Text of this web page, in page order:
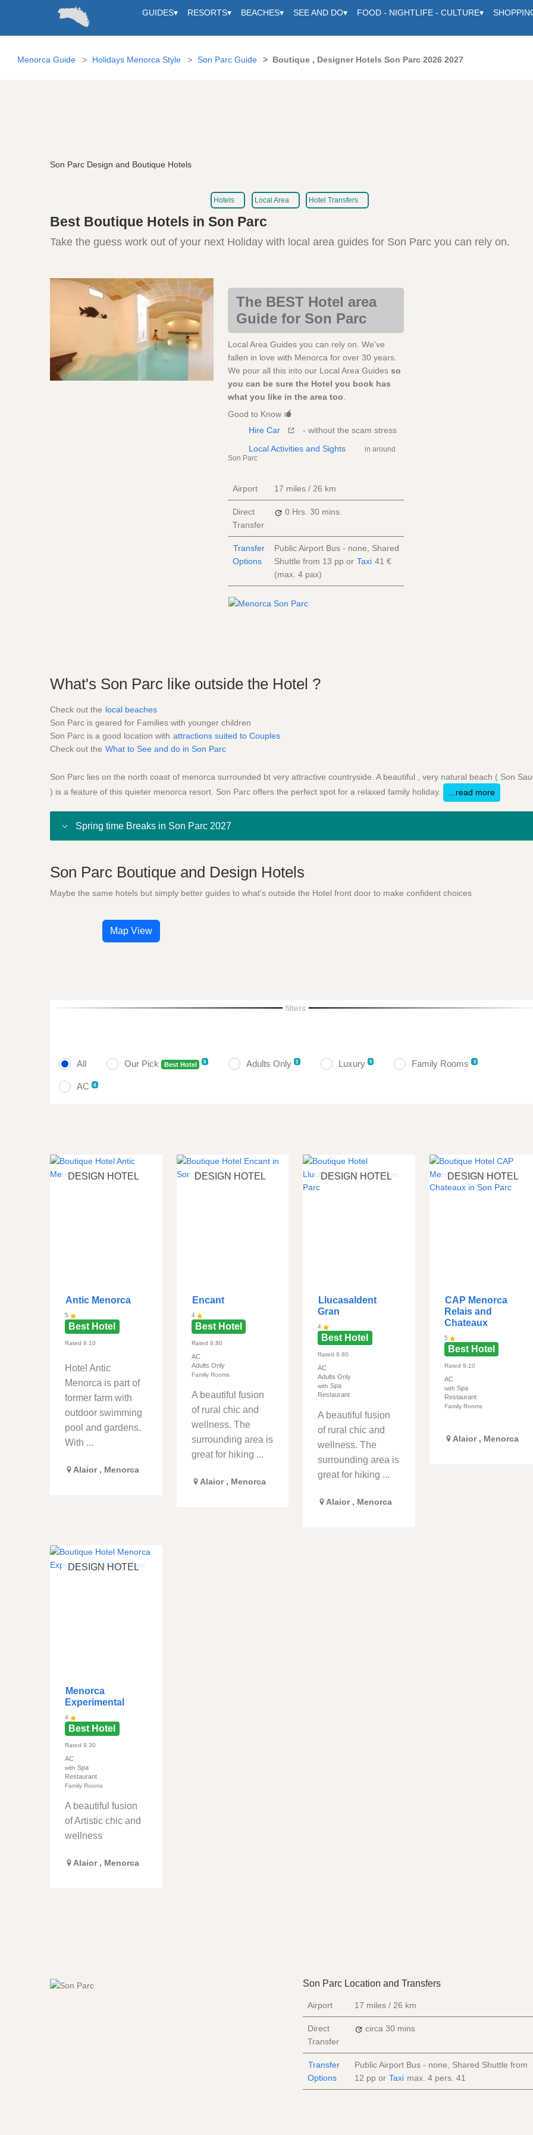
Menorca Guide Holidays Menorca Style Son Parc Guide Boutique , Designer Hotels Son Parc 2026 2027
Son Parc Design and Boutique Hotels
Hotels Local Area Hotel Transfers
Best Boutique Hotels in Son Parc
Take the guess work out of your next Holiday with local area guides for Son Parc you can rely on.
The BEST Hotel area
Guide for Son Parc
Local Area Guides you can rely on. We've
fallen in love with Menorca for over 30 years.
We pour all this into our Local Area Guidesso
you can be sure the Hotel you book has
what you like in the area too.
Good to Know
Hire Car
- without the scam stress
Local Activities and Sights
in around
Son Parc
Airport 17 miles / 26 km
Direct
Transfer
0 Hrs. 30 mins.
Transfer
Options
Public Airport Bus - none, Shared
Shuttle from 13 pp or Taxi 41 €
(max. 4 pax)
What's Son Parc like outside the Hotel ?
Check out the local beaches
Son Parc is geared for Families with younger children
Son Parc is a good location with attractions suited to Couples
Check out the What to See and do in Son Parc
Son Parc lies on the north coast of menorca surrounded bt very attractive countryside. A beautiful , very natural beach ( Son
) is a feature of this quieter menorca resort. Son Parc offers the perfect spot for a relaxed family holiday.
...read more
Spring time Breaks in Son Parc 2027
Son Parc Boutique and Design Hotels
Maybe the same hotels but simply better guides to what's outside the Hotel front door to make confident choices
Map View
filters
All Our Pick Best Hotel 5 Adults Only 2 Luxury 5 Family Rooms 3
AC 4
DESIGN HOTEL
Antic Menorca
5
Best Hotel
Rated 9.10
Hotel Antic
Menorca is part of
former farm with
outdoor swimming
pool and gardens.
With ...
Alaior, Menorca
DESIGN HOTEL
Encant
4
Best Hotel
Rated 9.80
AC
Adults Only
Family Rooms
A beautiful fusion
of rural chic and
wellness. The
surrounding area is
great for hiking ...
Alaior, Menorca
DESIGN HOTEL
Llucasaldent
Gran
4
Best Hotel
Rated 9.80
AC
Adults Only
with Spa
Restaurant
A beautiful fusion
of rural chic and
wellness. The
surrounding area is
great for hiking ...
Alaior, Menorca
DESIGN HOTEL
CAP Menorca
Relais and
Chateaux
5
Best Hotel
Rated 9.10
AC
with Spa
Restaurant
Family Rooms
Alaior, Menorca
DESIGN HOTEL
Menorca
Experimental
4
Best Hotel
Rated 9.30
AC
with Spa
Restaurant
Family Rooms
A beautiful fusion
of Artistic chic and
wellness
Alaior, Menorca
Son Parc Location and Transfers
Airport 17 miles / 26 km
Direct
Transfer
circa 30 mins
Transfer
Options
Public Airport Bus - none, Shared Shuttle from
12 pp or Taxi max. 4 pers. 41
GUIDES▾ RESORTS▾ BEACHES▾ SEE AND DO▾ FOOD - NIGHTLIFE - CULTURE▾